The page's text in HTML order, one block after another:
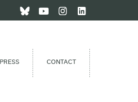
PRESS CONTACT